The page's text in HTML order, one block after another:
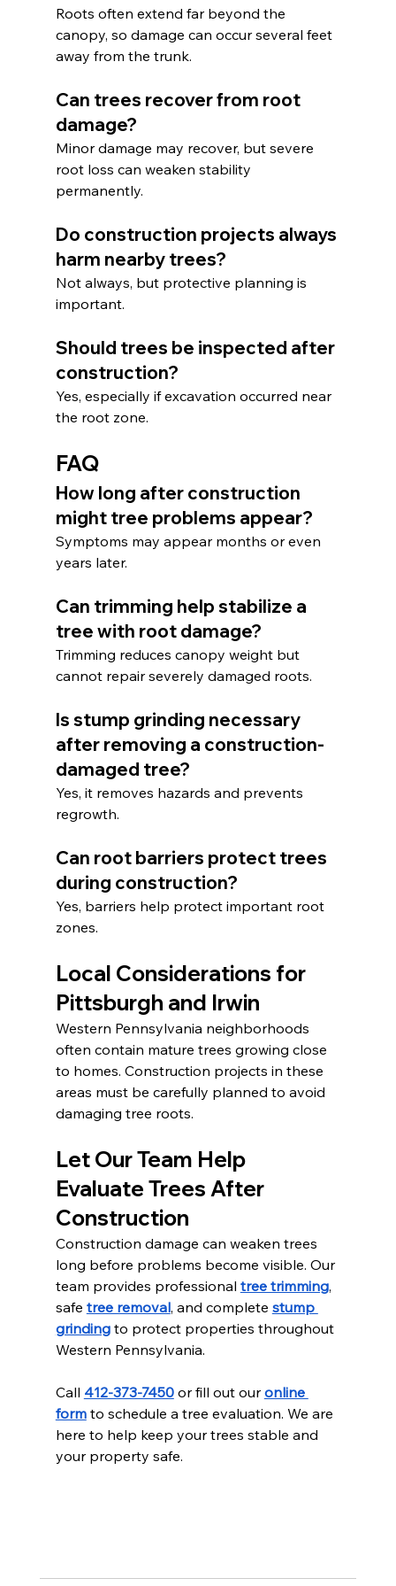
Roots often extend far beyond the
canopy, so damage can occur several feet
away from the trunk.
Can trees recover from root
damage?
Minor damage may recover, but severe
root loss can weaken stability
permanently.
Do construction projects always
harm nearby trees?
Not always, but protective planning is
important.
Should trees be inspected after
construction?
Yes, especially if excavation occurred near
the root zone.
FAQ
How long after construction
might tree problems appear?
Symptoms may appear months or even
years later.
Can trimming help stabilize a
tree with root damage?
Trimming reduces canopy weight but
cannot repair severely damaged roots.
Is stump grinding necessary
after removing a construction-
damaged tree?
Yes, it removes hazards and prevents
regrowth.
Can root barriers protect trees
during construction?
Yes, barriers help protect important root
zones.
Local Considerations for
Pittsburgh and Irwin
Western Pennsylvania neighborhoods
often contain mature trees growing close
to homes. Construction projects in these
areas must be carefully planned to avoid
damaging tree roots.
Let Our Team Help
Evaluate Trees After
Construction
Construction damage can weaken trees
long before problems become visible. Our
team provides professional tree trimming,
safe tree removal, and complete stump
grinding to protect properties throughout
Western Pennsylvania.
Call 412-373-7450 or fill out our online
form to schedule a tree evaluation. We are
here to help keep your trees stable and
your property safe.